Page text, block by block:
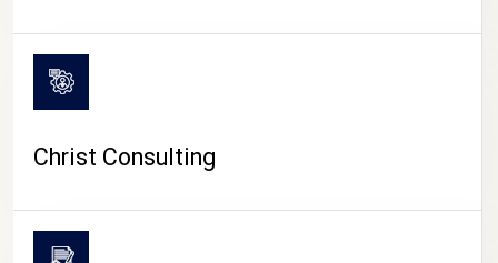
Christ Consulting